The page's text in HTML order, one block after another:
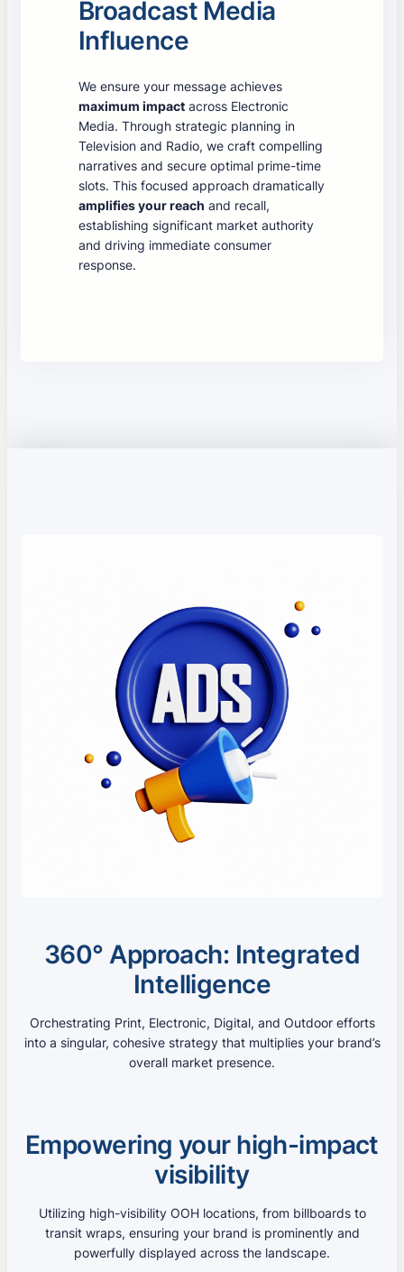
Broadcast Media
Influence
We ensure your message achieves
maximum impact across Electronic
Media. Through strategic planning in
Television and Radio, we craft compelling
narratives and secure optimal prime-time
slots. This focused approach dramatically
amplifies your reach and recall,
establishing significant market authority
and driving immediate consumer
response.
360° Approach: Integrated
Intelligence
Orchestrating Print, Electronic, Digital, and Outdoor efforts
into a singular, cohesive strategy that multiplies your brand’s
overall market presence.
Empowering your high-impact
visibility
Utilizing high-visibility OOH locations, from billboards to
transit wraps, ensuring your brand is prominently and
powerfully displayed across the landscape.